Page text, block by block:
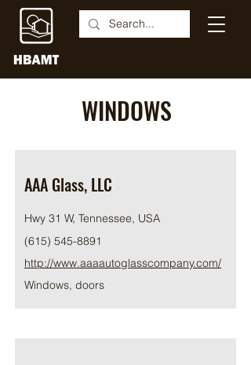
WINDOWS
AAA Glass, LLC
Hwy 31 W, Tennessee, USA
(615) 545-8891
http://www.aaaautoglasscompany.com/
Windows, doors